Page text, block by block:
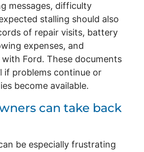
messages, difficulty
stalling should also
of repair visits, battery
expenses, and
Ford. These documents
if problems continue or
become available.
can take back
be especially frustrating